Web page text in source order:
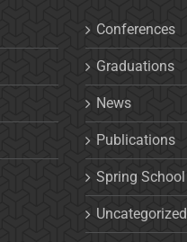
Conferences
Graduations
News
Publications
Spring School
Uncategorized